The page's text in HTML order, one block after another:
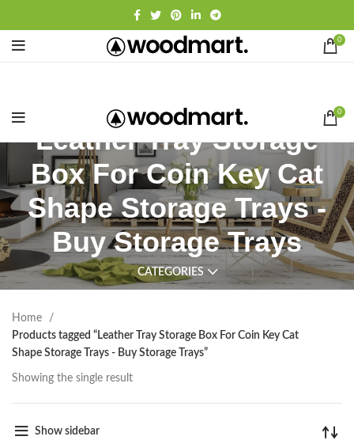
0
0
Leather Tray Storage
Box For Coin Key Cat
Shape Storage Trays -
Buy Storage Trays
CATEGORIES
Home
Products tagged “Leather Tray Storage Box For Coin Key Cat
Shape Storage Trays - Buy Storage Trays”
Showing the single result
Show sidebar